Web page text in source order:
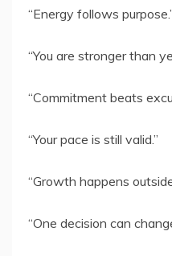
“Energy follows
“You are stronger than
“Commitment beats
“Your pace is still valid.”
“Growth happens
“One decision can